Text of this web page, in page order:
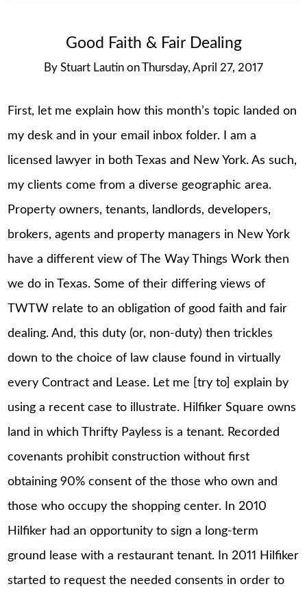
Good Faith & Fair Dealing
By Stuart Lautin on Thursday, April 27, 2017
First, let me explain how this month’s topic landed on
my desk and in your email inbox folder. I am a
licensed lawyer in both Texas and New York. As such,
my clients come from a diverse geographic area.
Property owners, tenants, landlords, developers,
brokers, agents and property managers in New York
have a different view of The Way Things Work then
we do in Texas. Some of their differing views of
TWTW relate to an obligation of good faith and fair
dealing. And, this duty (or, non-duty) then trickles
down to the choice of law clause found in virtually
every Contract and Lease. Let me [try to] explain by
using a recent case to illustrate. Hilfiker Square owns
land in which Thrifty Payless is a tenant. Recorded
covenants prohibit construction without first
obtaining 90% consent of the those who own and
those who occupy the shopping center. In 2010
Hilfiker had an opportunity to sign a long-term
ground lease with a restaurant tenant. In 2011 Hilfiker
started to request the needed consents in order to